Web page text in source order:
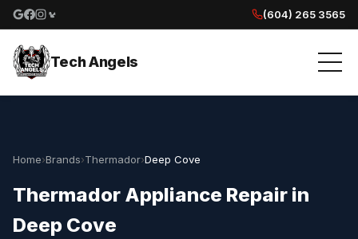
Google reviews
Facebook
Instagram
Yelp reviews
(604) 265 3565
Tech Angels
Home›Brands›Thermador›Deep Cove
Thermador Appliance Repair in
Deep Cove